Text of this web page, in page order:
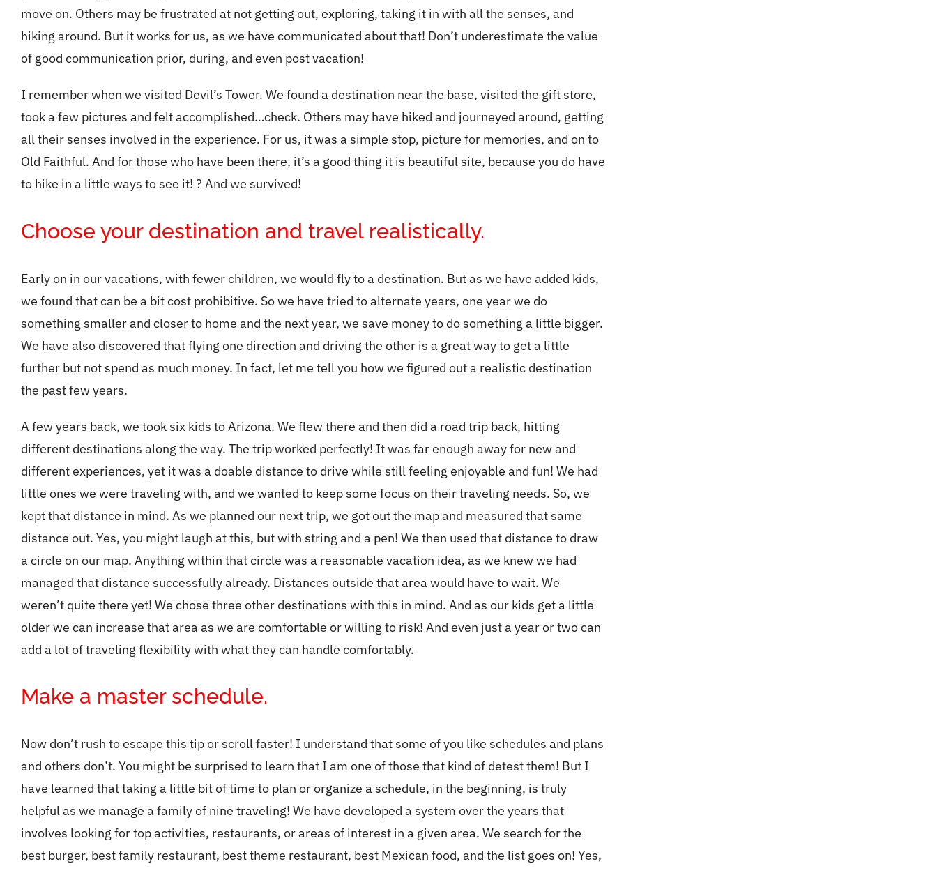
move on. Others may be frustrated at not getting out, exploring, taking it in with all the senses, and
hiking around. But it works for us, as we have communicated about that! Don’t underestimate the value
of good communication prior, during, and even post vacation!
I remember when we visited Devil’s Tower. We found a destination near the base, visited the gift store,
took a few pictures and felt accomplished…check. Others may have hiked and journeyed around, getting
all their senses involved in the experience. For us, it was a simple stop, picture for memories, and on to
Old Faithful. And for those who have been there, it’s a good thing it is beautiful site, because you do have
to hike in a little ways to see it! ? And we survived!
Choose your destination and travel realistically.
Early on in our vacations, with fewer children, we would fly to a destination. But as we have added kids,
we found that can be a bit cost prohibitive. So we have tried to alternate years, one year we do
something smaller and closer to home and the next year, we save money to do something a little bigger.
We have also discovered that flying one direction and driving the other is a great way to get a little
further but not spend as much money. In fact, let me tell you how we figured out a realistic destination
the past few years.
A few years back, we took six kids to Arizona. We flew there and then did a road trip back, hitting
different destinations along the way. The trip worked perfectly! It was far enough away for new and
different experiences, yet it was a doable distance to drive while still feeling enjoyable and fun! We had
little ones we were traveling with, and we wanted to keep some focus on their traveling needs. So, we
kept that distance in mind. As we planned our next trip, we got out the map and measured that same
distance out. Yes, you might laugh at this, but with string and a pen! We then used that distance to draw
a circle on our map. Anything within that circle was a reasonable vacation idea, as we knew we had
managed that distance successfully already. Distances outside that area would have to wait. We
weren’t quite there yet! We chose three other destinations with this in mind. And as our kids get a little
older we can increase that area as we are comfortable or willing to risk! And even just a year or two can
add a lot of traveling flexibility with what they can handle comfortably.
Make a master schedule.
Now don’t rush to escape this tip or scroll faster! I understand that some of you like schedules and plans
and others don’t. You might be surprised to learn that I am one of those that kind of detest them! But I
have learned that taking a little bit of time to plan or organize a schedule, in the beginning, is truly
helpful as we manage a family of nine traveling! We have developed a system over the years that
involves looking for top activities, restaurants, or areas of interest in a given area. We search for the
best burger, best family restaurant, best theme restaurant, best Mexican food, and the list goes on! Yes,